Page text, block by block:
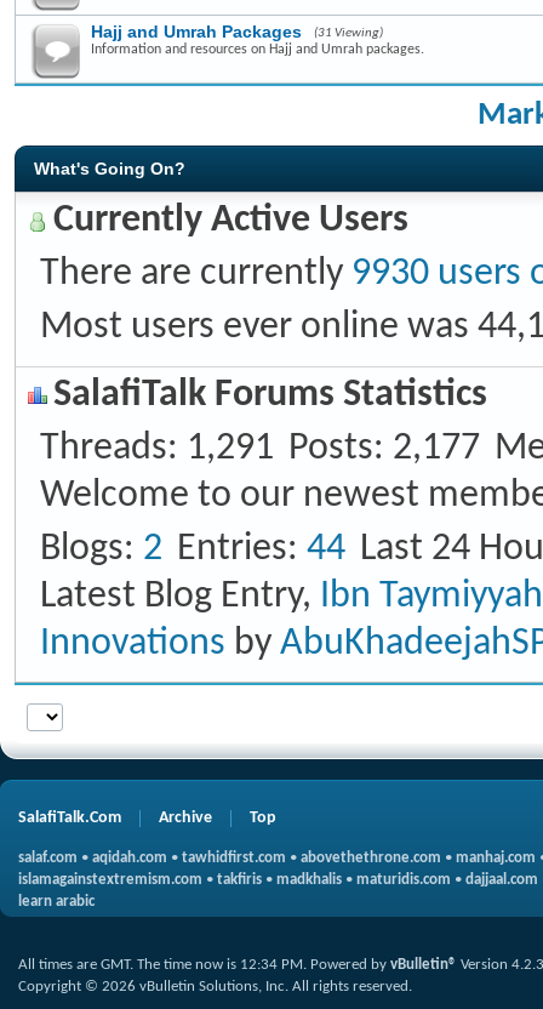
Hajj and Umrah Packages (31 Viewing)
Information and resources on Hajj and Umrah packages.
What's Going On?
Currently Active Users
There are currently 9930 users
Most users ever online was
SalafiTalk Forums Statistics
Threads
1,291 Posts 2,177
Welcome to our newest
Blogs 2 Entries 44 Last 24
Latest Blog Entry, Ibn
Innovations by
SalafiTalk.Com Archive Top
salaf.com • aqidah.com • tawhidfirst.com • abovethethrone.com • manhaj.com
islamagainstextremism.com • takfiris • madkhalis • maturidis.com • dajjaal.com
learn arabic
All times are GMT. The time now is 12:34 PM . Powered by vBulletin® Version 4.2.3
Copyright © 2026 vBulletin Solutions, Inc. All rights reserved.